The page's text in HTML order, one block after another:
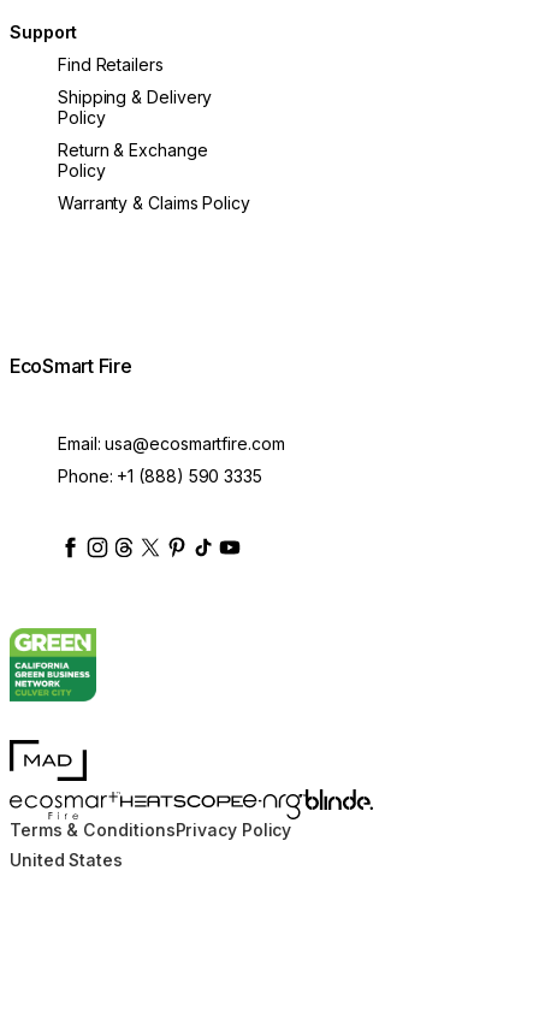
Support
Find Retailers
Shipping & Delivery
Policy
Return & Exchange
Policy
Warranty & Claims Policy
EcoSmart Fire
Email:usa@ecosmartfire.com
Phone: +1 (888) 590 3335
ecosmartfire
ecosmartfire
ecosmartfire
ecosmartfire
ecosmartfire
ecosmartfire
ecosmartfires
MAD Design
EcoSmart FireHEATSCOPE® Heaters
e-NRG Bioethanol
Blinde Design
Terms & ConditionsPrivacy Policy
United States